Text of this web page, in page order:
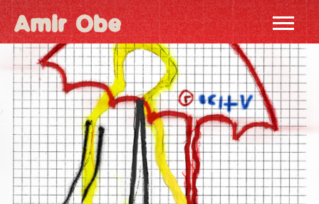
AMIR
OBE
|
HOME